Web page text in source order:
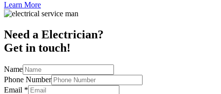
Learn More
Need a Electrician?
Get in touch!
Name
Phone Number
Email *